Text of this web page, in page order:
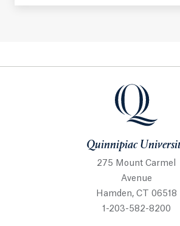
Quinnipiac
Quinnipiac
275 Mount Carmel
Avenue
Hamden, CT 06518
1-203-582-8200